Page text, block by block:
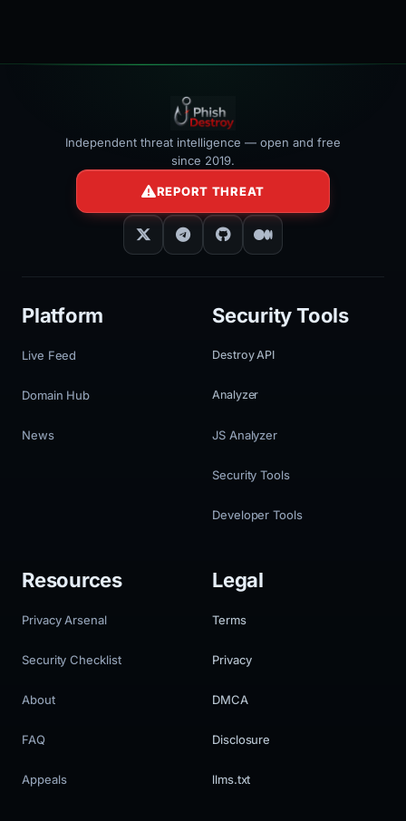
Independent threat intelligence — open and free
since 2019.
REPORT THREAT
Platform
Live Feed
Domain Hub
News
Security Tools
Destroy API
Analyzer
JS Analyzer
Security Tools
Developer Tools
Resources
Privacy Arsenal
Security Checklist
About
FAQ
Appeals
Legal
Terms
Privacy
DMCA
Disclosure
llms.txt